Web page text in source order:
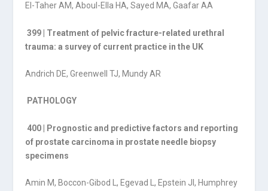
El-Taher AM, Aboul-Ella HA, Sayed MA, Gaafar AA
399 | Treatment of pelvic fracture-related urethral
trauma: a survey of current practice in the UK
Andrich DE, Greenwell TJ, Mundy AR
PATHOLOGY
400 | Prognostic and predictive factors and reporting
of prostate carcinoma in prostate needle biopsy
specimens
Amin M, Boccon-Gibod L, Egevad L, Epstein JI, Humphrey